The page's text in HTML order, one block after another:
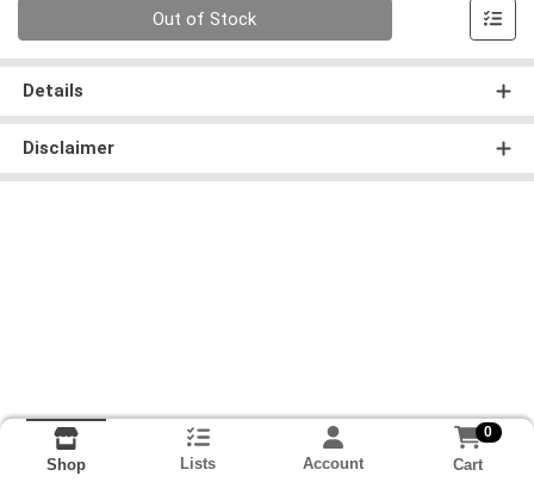
Out of Stock
Details
Disclaimer
Shop Lists Account
0
Cart